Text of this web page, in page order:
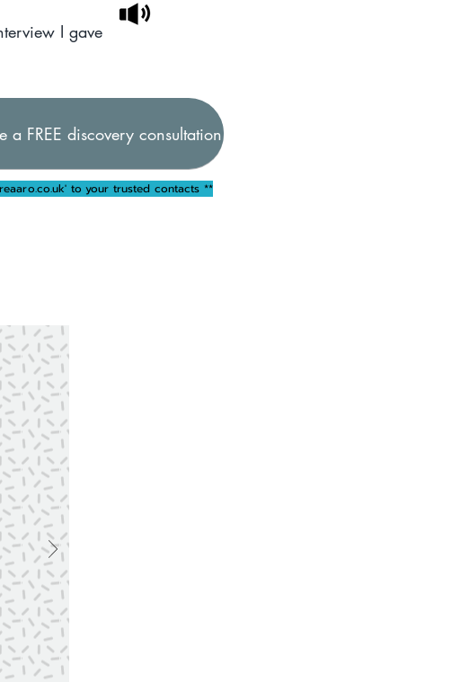
I gave
a FREE discovery consultation
' to your trusted contacts **